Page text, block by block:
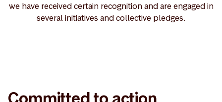
we have received certain recognition and are engaged in
several initiatives and collective pledges.